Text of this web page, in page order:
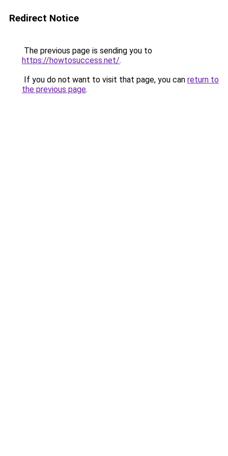
Redirect Notice
The previous page is sending you to
https://howtosuccess.net/.
If you do not want to visit that page, you can return to
the previous page.